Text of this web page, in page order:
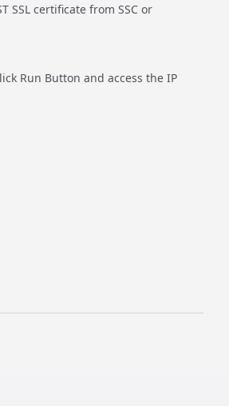
SSL certificate from SSC or
Run Button and access the IP